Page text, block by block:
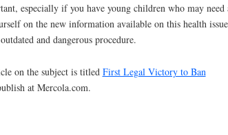
especially if you have young children who may need
on the new information available on this health issue
and dangerous procedure.
on the subject is titled First Legal Victory to Ban
at Mercola.com.